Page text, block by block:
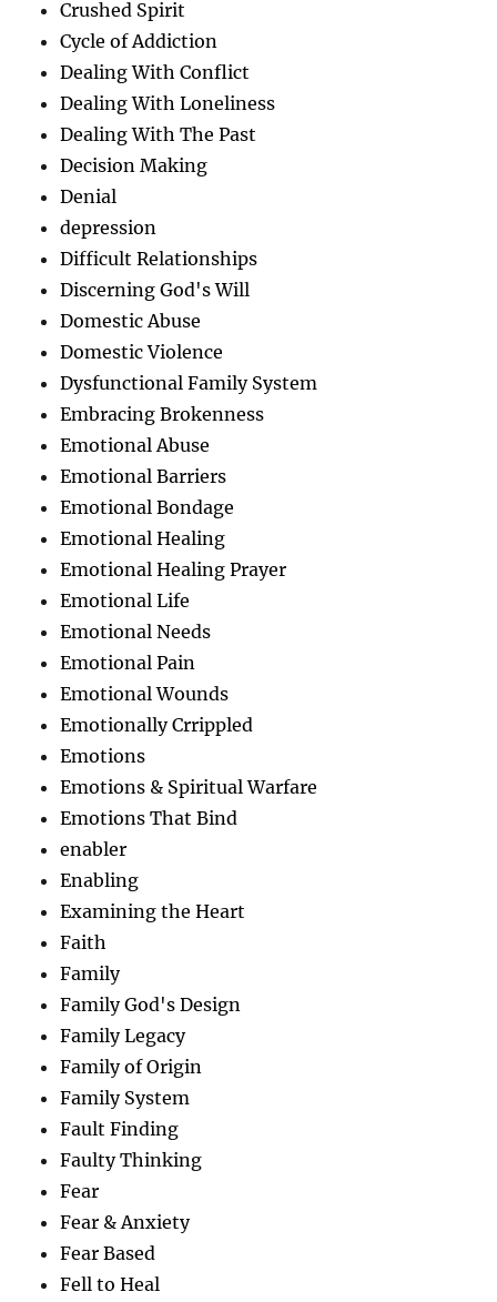
Crushed Spirit
Cycle of Addiction
Dealing With Conflict
Dealing With Loneliness
Dealing With The Past
Decision Making
Denial
depression
Difficult Relationships
Discerning God's Will
Domestic Abuse
Domestic Violence
Dysfunctional Family System
Embracing Brokenness
Emotional Abuse
Emotional Barriers
Emotional Bondage
Emotional Healing
Emotional Healing Prayer
Emotional Life
Emotional Needs
Emotional Pain
Emotional Wounds
Emotionally Crrippled
Emotions
Emotions & Spiritual Warfare
Emotions That Bind
enabler
Enabling
Examining the Heart
Faith
Family
Family God's Design
Family Legacy
Family of Origin
Family System
Fault Finding
Faulty Thinking
Fear
Fear & Anxiety
Fear Based
Fell to Heal